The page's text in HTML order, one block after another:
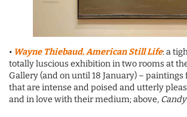
• Wayne Thiebaud. American Still Life: a
totally luscious exhibition in two rooms at
Gallery (and on until 18 January) – paintings
that are intense and poised and utterly
and in love with their medium; above,